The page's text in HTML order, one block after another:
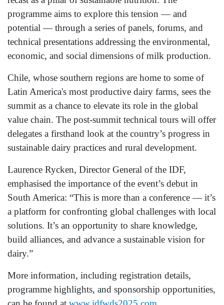
programme aims to explore this tension — and
potential — through a series of panels, forums, and
technical presentations addressing the environmental,
economic, and social dimensions of milk production.
Chile, whose southern regions are home to some of
Latin America's most productive dairy farms, sees the
summit as a chance to elevate its role in the global
value chain. The post-summit technical tours will offer
delegates a firsthand look at the country’s progress in
sustainable dairy practices and rural development.
Laurence Rycken, Director General of the IDF,
emphasised the importance of the event’s debut in
South America: “This is more than a conference — it’s
a platform for confronting global challenges with local
solutions. It’s an opportunity to share knowledge,
build alliances, and advance a sustainable vision for
dairy.”
More information, including registration details,
programme highlights, and sponsorship opportunities,